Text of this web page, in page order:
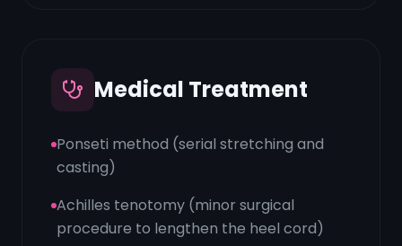
Medical Treatment
Ponseti method (serial stretching and
casting)
Achilles tenotomy (minor surgical
procedure to lengthen the heel cord)